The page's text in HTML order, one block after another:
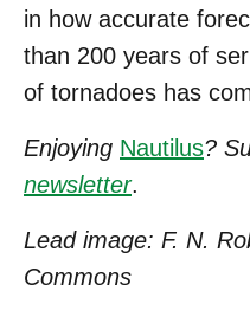
in how accurate
than 200 years of
of tornadoes has
Enjoying Nautilus?
newsletter.
Lead image: F. N.
Commons